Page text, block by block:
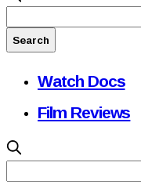
Watch Docs
Film Reviews